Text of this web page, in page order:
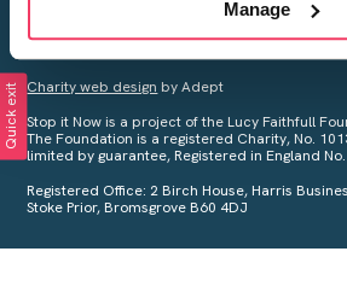
Manage
Your privacy is important to us, see our
Charity web design by Adept
Stop it Now is a project of the Lucy Faithfull
The Foundation is a registered Charity, No.
limited by guarantee, Registered in England
Registered Office: 2 Birch House, Harris
Stoke Prior, Bromsgrove B60 4DJ
Quick exit